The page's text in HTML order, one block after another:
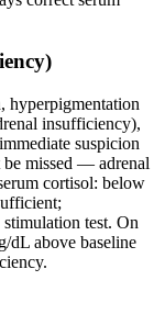
hyperpigmentation
insufficiency),
suspicion
be missed — adrenal
cortisol: below
test. On
dL above baseline